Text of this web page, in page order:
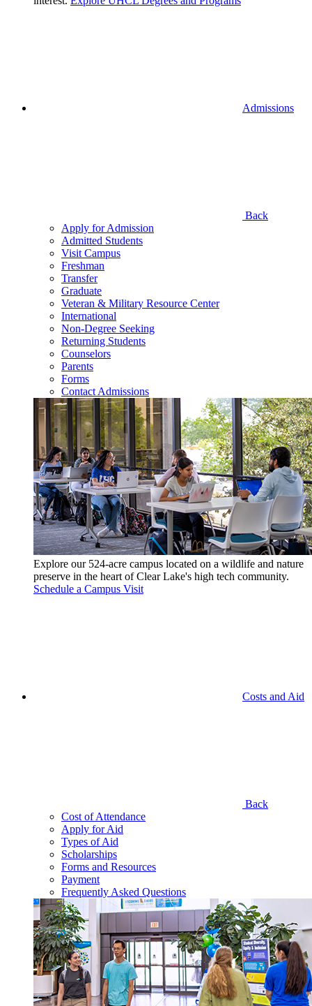
Admissions
Back
Apply for Admission
Admitted Students
Visit Campus
Freshman
Transfer
Graduate
Veteran & Military Resource Center
International
Non-Degree Seeking
Returning Students
Counselors
Parents
Forms
Contact Admissions
Explore our 524-acre campus located on a wildlife and nature
preserve in the heart of Clear Lake's high tech community.
Schedule a Campus Visit
Costs and Aid
Back
Cost of Attendance
Apply for Aid
Types of Aid
Scholarships
Forms and Resources
Payment
Frequently Asked Questions